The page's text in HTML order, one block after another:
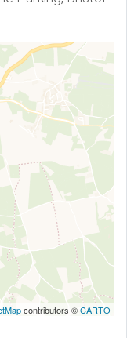
contributors ©CARTO